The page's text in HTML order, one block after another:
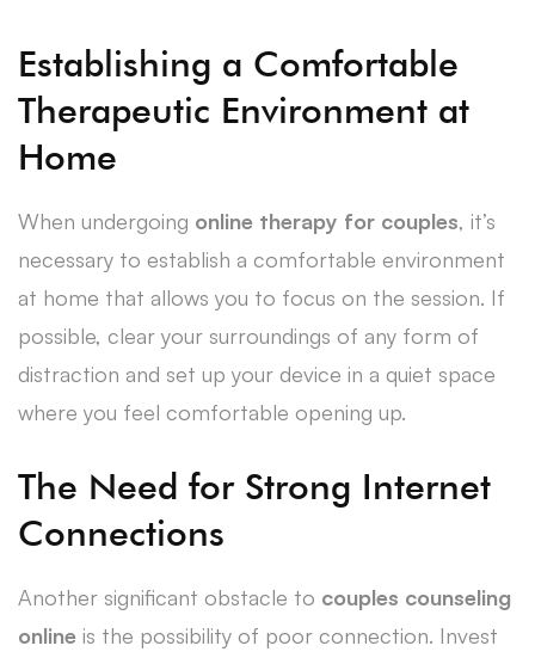
Establishing a Comfortable
Therapeutic Environment at
Home
When undergoing online therapy for couples, it’s
necessary to establish a comfortable environment
at home that allows you to focus on the session. If
possible, clear your surroundings of any form of
distraction and set up your device in a quiet space
where you feel comfortable opening up.
The Need for Strong Internet
Connections
Another significant obstacle to couples counseling
online is the possibility of poor connection. Invest